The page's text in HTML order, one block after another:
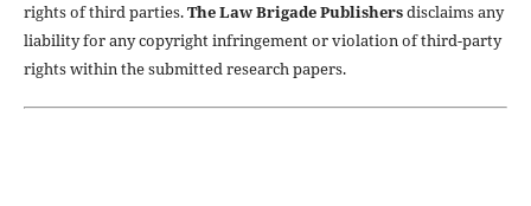
rights of third parties.The Law Brigade Publishersdisclaims any
liability for any copyright infringement or violation of third-party
rights within the submitted research papers.